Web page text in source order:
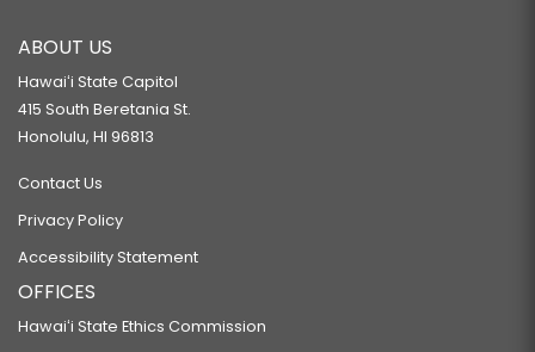
ABOUT US
Hawaiʻi State Capitol
415 South Beretania St.
Honolulu, HI 96813
Contact Us
Privacy Policy
Accessibility Statement
OFFICES
Hawaiʻi State Ethics Commission